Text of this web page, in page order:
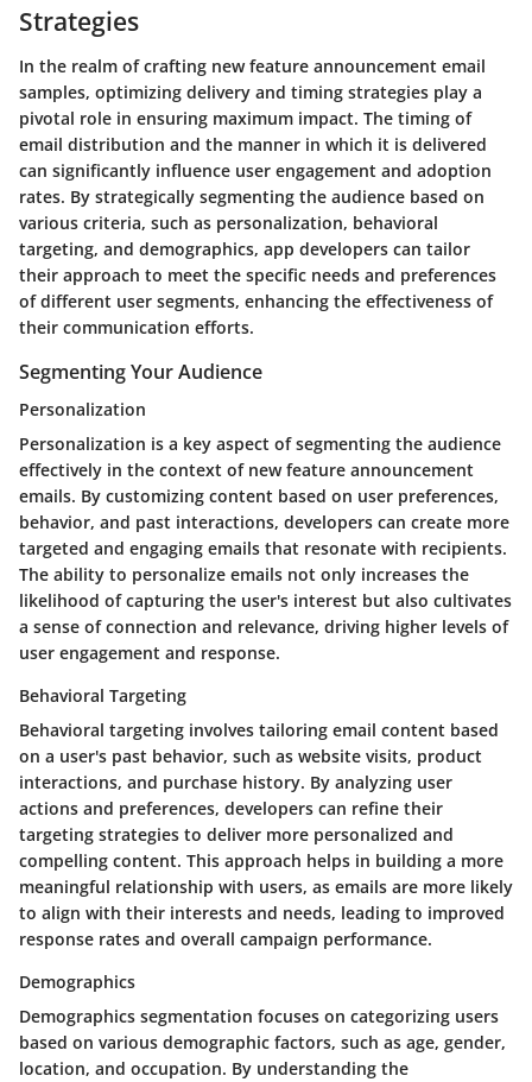
Strategies
In the realm of crafting new feature announcement email
samples, optimizing delivery and timing strategies play a
pivotal role in ensuring maximum impact. The timing of
email distribution and the manner in which it is delivered
can significantly influence user engagement and adoption
rates. By strategically segmenting the audience based on
various criteria, such as personalization, behavioral
targeting, and demographics, app developers can tailor
their approach to meet the specific needs and preferences
of different user segments, enhancing the effectiveness of
their communication efforts.
Segmenting Your Audience
Personalization
Personalization is a key aspect of segmenting the audience
effectively in the context of new feature announcement
emails. By customizing content based on user preferences,
behavior, and past interactions, developers can create more
targeted and engaging emails that resonate with recipients.
The ability to personalize emails not only increases the
likelihood of capturing the user's interest but also cultivates
a sense of connection and relevance, driving higher levels of
user engagement and response.
Behavioral Targeting
Behavioral targeting involves tailoring email content based
on a user's past behavior, such as website visits, product
interactions, and purchase history. By analyzing user
actions and preferences, developers can refine their
targeting strategies to deliver more personalized and
compelling content. This approach helps in building a more
meaningful relationship with users, as emails are more likely
to align with their interests and needs, leading to improved
response rates and overall campaign performance.
Demographics
Demographics segmentation focuses on categorizing users
based on various demographic factors, such as age, gender,
location, and occupation. By understanding the